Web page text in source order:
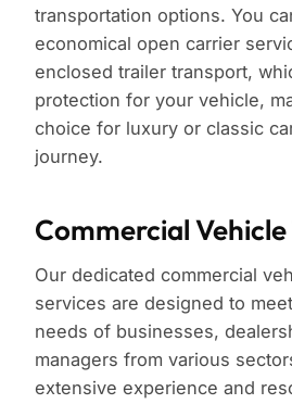
transportation options. You
economical open carrier
enclosed trailer transport,
protection for your vehicle,
choice for luxury or classic
journey.
Commercial
Our dedicated commercial
services are designed to
needs of businesses,
managers from various
extensive experience and